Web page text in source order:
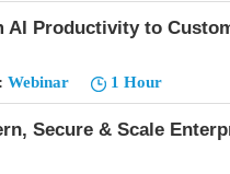
AI Productivity to
Webinar 1 Hour
Secure & Scale